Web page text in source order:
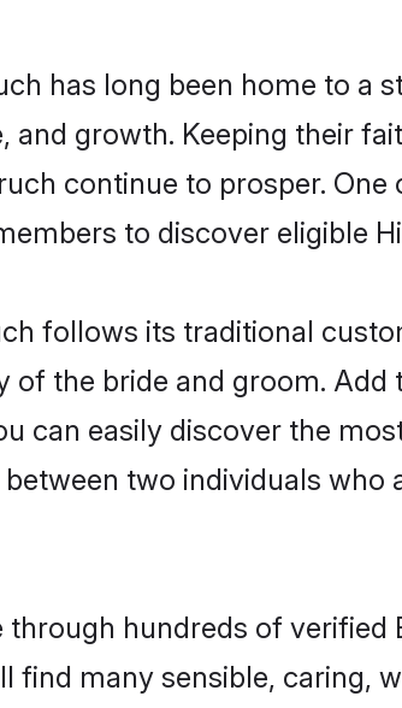
has long been home to a
growth. Keeping their
continue to prosper.
to discover eligible
follows its traditional
the bride and groom.
can easily discover the
two individuals who
through hundreds of
find many sensible, caring,